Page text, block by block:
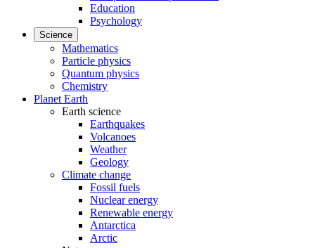
Education
Psychology
Science
Mathematics
Particle physics
Quantum physics
Chemistry
Planet Earth
Earth science
Earthquakes
Volcanoes
Weather
Geology
Climate change
Fossil fuels
Nuclear energy
Renewable energy
Antarctica
Arctic